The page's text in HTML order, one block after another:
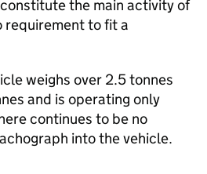
the main activity of
requirement to fit a
weighs over 2.5 tonnes
and is operating only
continues to be no
into the vehicle.